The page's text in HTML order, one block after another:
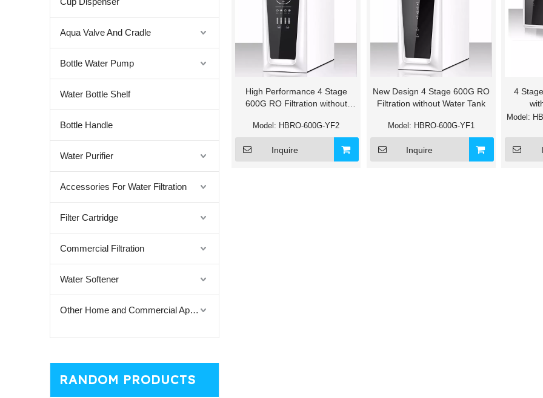
Aqua Valve And Cradle
Bottle Water Pump
Water Bottle Shelf
Bottle Handle
Water Purifier
Accessories For Water Filtration
Filter Cartridge
Commercial Filtration
Water Softener
Other Home and Commercial Appliances
RANDOM PRODUCTS
High Performance 4 Stage
600G RO Filtration without
Model: HBRO-600G-YF2
Inquire
New Design 4 Stage 600G RO
Filtration without Water Tank
Model: HBRO-600G-YF1
Inquire
4
Model: